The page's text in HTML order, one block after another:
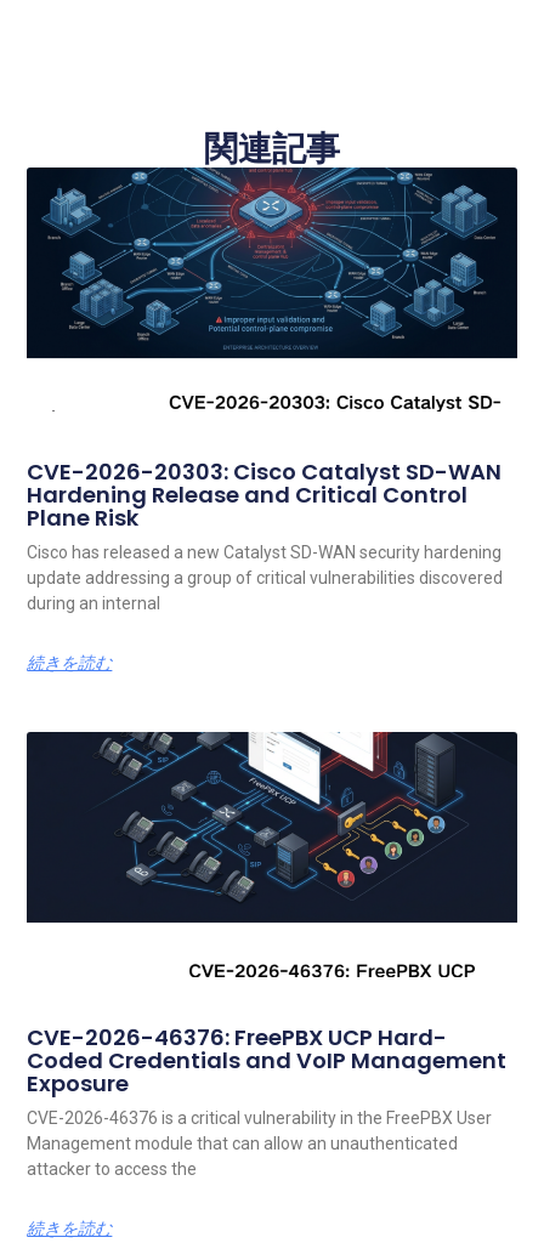
関連記事
CVE-2026-20303: Cisco Catalyst SD-WAN
Hardening Release and Critical Control
Plane Risk
Cisco has released a new Catalyst SD-WAN security hardening
update addressing a group of critical vulnerabilities discovered
during an internal
続きを読む
CVE-2026-46376: FreePBX UCP Hard-
Coded Credentials and VoIP Management
Exposure
CVE-2026-46376 is a critical vulnerability in the FreePBX User
Management module that can allow an unauthenticated
attacker to access the
続きを読む